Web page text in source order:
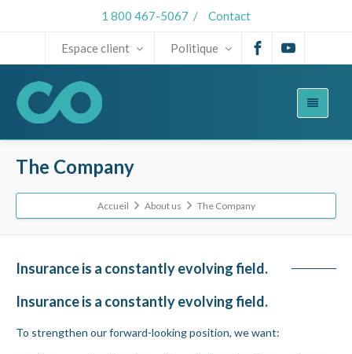
1 800 467-5067 / Contact
Espace client Politique
The Company
Accueil About us The Company
Insurance is a constantly evolving field.
Insurance is a constantly evolving field.
To strengthen our forward-looking position, we want: